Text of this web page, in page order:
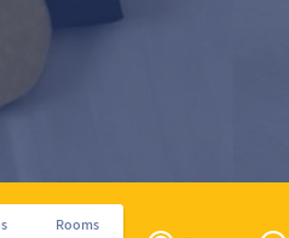
Rooms